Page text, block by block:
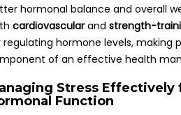
hormonal balance and overall
cardiovascularand strength-
regulating hormone levels, making
of an effective health
Stress Effectively
Function